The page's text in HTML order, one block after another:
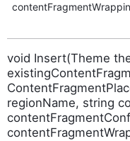
void Insert(Theme
regionName, string